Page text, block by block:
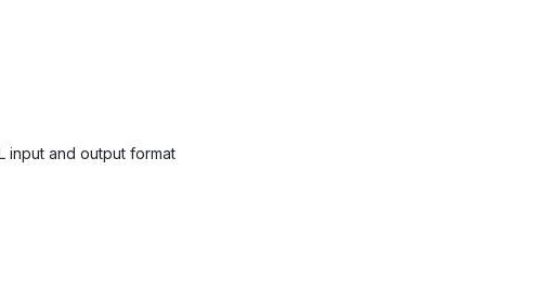
input and output format